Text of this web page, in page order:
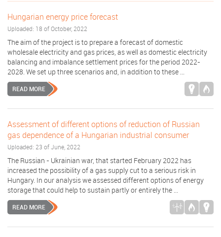
Hungarian energy price forecast
Uploaded: 18 of October, 2022
The aim of the project is to prepare a forecast of domestic
wholesale electricity and gas prices, as well as domestic electricity
balancing and imbalance settlement prices for the period 2022-
2028. We set up three scenarios and, in addition to these ...
READ MORE
Assessment of different options of reduction of Russian
gas dependence of a Hungarian industrial consumer
Uploaded: 23 of June, 2022
The Russian - Ukrainian war, that started February 2022 has
increased the possibility of a gas supply cut to a serious risk in
Hungary. In our analysis we assessed different options of energy
storage that could help to sustain partly or entirely the ...
READ MORE